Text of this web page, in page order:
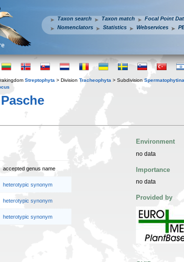
Taxon search Taxon match
Focal Point
Nomenclators
Statistics Webservices
Streptophyta > Division Tracheophyta > Subdivision Spermatophytina
accepted genus name
heterotypic synonym
heterotypic synonym
heterotypic synonym
Environment
no data
Importance
no data
Provided by